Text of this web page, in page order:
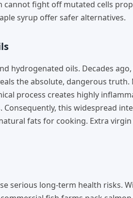
fight off mutated cells
syrup offer safer alternatives.
hydrogenated oils. Decades
the absolute, dangerous
process creates highly
this widespread
fats for cooking. Extra
serious long-term health risks.